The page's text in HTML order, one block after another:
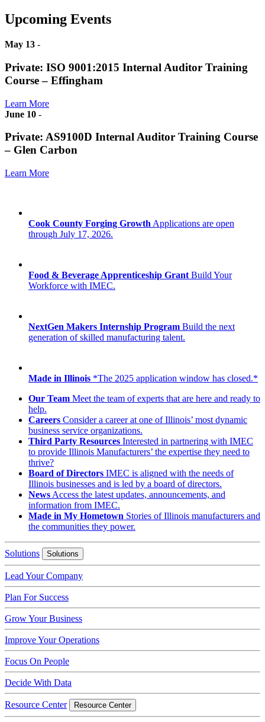
Upcoming Events
May 13 -
Private: ISO 9001:2015 Internal Auditor Training
Course – Effingham
Learn More
June 10 -
Private: AS9100D Internal Auditor Training Course
– Glen Carbon
Learn More
Cook County Forging Growth Applications are open
through July 17, 2026.
Food & Beverage Apprenticeship Grant Build Your
Workforce with IMEC.
NextGen Makers Internship Program Build the next
generation of skilled manufacturing talent.
Made in Illinois *The 2025 application window has closed.*
Our Team Meet the team of experts that are here and ready to
help.
Careers Consider a career at one of Illinois’ most dynamic
business service organizations.
Third Party Resources Interested in partnering with IMEC
to provide Illinois Manufacturers’ the expertise they need to
thrive?
Board of Directors IMEC is aligned with the needs of
Illinois businesses and is led by a board of directors.
News Access the latest updates, announcements, and
information from IMEC.
Made in My Hometown Stories of Illinois manufacturers and
the communities they power.
Solutions Solutions
Lead Your Company
Plan For Success
Grow Your Business
Improve Your Operations
Focus On People
Decide With Data
Resource Center Resource Center